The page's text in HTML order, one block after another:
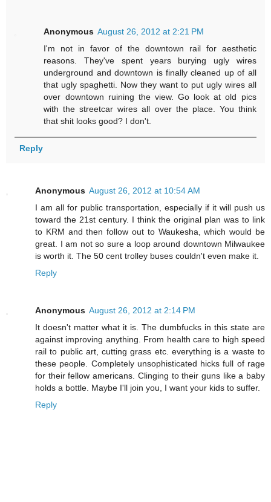
Anonymous August 26, 2012 at 2:21 PM
I'm not in favor of the downtown rail for aesthetic
reasons. They've spent years burying ugly wires
underground and downtown is finally cleaned up of all
that ugly spaghetti. Now they want to put ugly wires all
over downtown ruining the view. Go look at old pics
with the streetcar wires all over the place. You think
that shit looks good? I don't.
Reply
Anonymous August 26, 2012 at 10:54 AM
I am all for public transportation, especially if it will push us
toward the 21st century. I think the original plan was to link
to KRM and then follow out to Waukesha, which would be
great. I am not so sure a loop around downtown Milwaukee
is worth it. The 50 cent trolley buses couldn't even make it.
Reply
Anonymous August 26, 2012 at 2:14 PM
It doesn't matter what it is. The dumbfucks in this state are
against improving anything. From health care to high speed
rail to public art, cutting grass etc. everything is a waste to
these people. Completely unsophisticated hicks full of rage
for their fellow americans. Clinging to their guns like a baby
holds a bottle. Maybe I'll join you, I want your kids to suffer.
Reply